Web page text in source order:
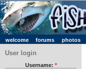
welcome forums photos
User login
Username: *